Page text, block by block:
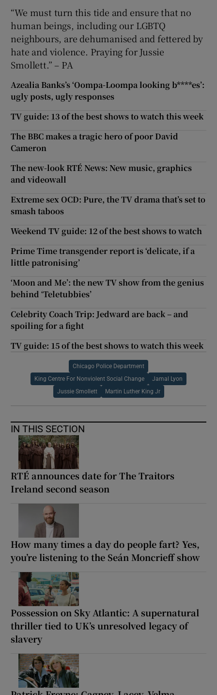
“We must turn this tide and ensure that no
human beings, including our LGBTQ
neighbours, are dehumanised and fettered by
hate and violence. Praying for Jussie
Smollett.” – PA
Azealia Banks’s ‘Oompa-Loompa looking b****es’:
ugly posts, ugly responses
TV guide: 13 of the best shows to watch this week
The BBC makes a tragic hero of poor David
Cameron
The new-look RTÉ News: New music, graphics
and videowall
Extreme sex OCD: Pure, the TV drama that’s set to
smash taboos
Weekend TV guide: 12 of the best shows to watch
Prime Time transgender report is ‘delicate, if a
little patronising’
‘Moon and Me’: the new TV show from the genius
behind ‘Teletubbies’
Celebrity Coach Trip: Jedward are back – and
spoiling for a fight
TV guide: 15 of the best shows to watch this week
Chicago Police Department
King Centre For Nonviolent Social Change Jamal Lyon
Jussie Smollett Martin Luther King Jr
IN THIS SECTION
RTÉ announces date for The Traitors
Ireland second season
How many times a day do people fart? Yes,
you’re listening to the Seán Moncrieff show
Possession on Sky Atlantic: A supernatural
thriller tied to UK’s unresolved legacy of
slavery